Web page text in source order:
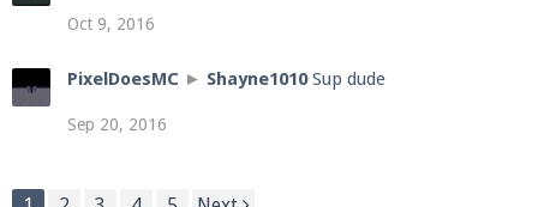
Oct 9, 2016
PixelDoesMC ► Shayne1010 Sup dude
Sep 20, 2016